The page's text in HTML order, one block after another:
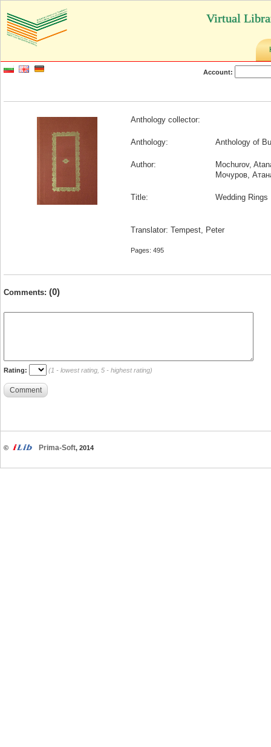
Virtual
Account:
Anthology collector:
Anthology: Anthology of
Author:
Mochurov,
Мочуров,
Title: Wedding Rings
Translator: Tempest, Peter
Pages: 495
Comments: (0)
Rating: (1 - lowest rating, 5 - highest rating)
Comment
© Prima-Soft, 2014